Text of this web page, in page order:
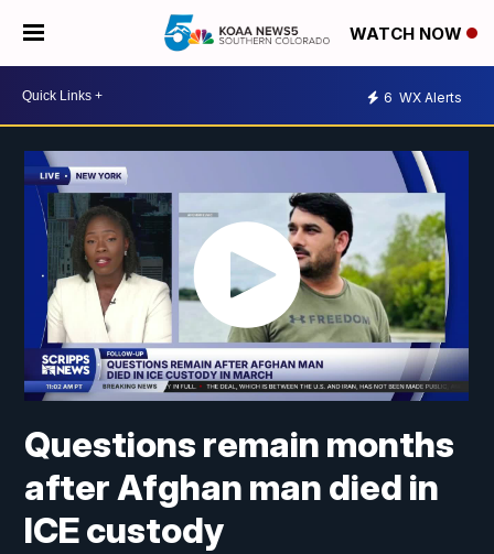
WATCH NOW
6 WX Alerts
Questions remain months
after Afghan man died in
ICE custody